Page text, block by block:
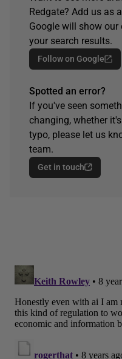
Redgate? Add us as
Google will show
your search results.
Follow on Google
Spotted an error?
If you've seen
changing, whether
typo, please let us
team.
Get in touch